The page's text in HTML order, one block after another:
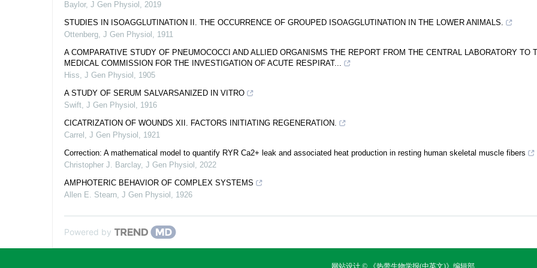
Baylor, J Gen Physiol , 2019
STUDIES IN ISOAGGLUTINATION II. THE OCCURRENCE OF GROUPED ISOAGGLUTINATION IN THE LOWER ANIMALS.
Ottenberg, J Gen Physiol , 1911
A COMPARATIVE STUDY OF PNEUMOCOCCI AND ALLIED ORGANISMS THE REPORT FROM THE CENTRAL LABORATORY TO
MEDICAL COMMISSION FOR THE INVESTIGATION OF ACUTE RESPIRAT...
Hiss, J Gen Physiol , 1905
A STUDY OF SERUM SALVARSANIZED IN VITRO
Swift, J Gen Physiol , 1916
CICATRIZATION OF WOUNDS XII. FACTORS INITIATING REGENERATION.
Carrel , J Gen Physiol , 1921
Correction: A mathematical model to quantify RYR Ca2+ leak and associated heat production in resting human skeletal muscle fibers
Christopher J. Barclay, J Gen Physiol , 2022
AMPHOTERIC BEHAVIOR OF COMPLEX SYSTEMS
Allen E. Stearn, J Gen Physiol , 1926
Powered by
网站设计 © 《热带生物学报(中英文)》编辑部